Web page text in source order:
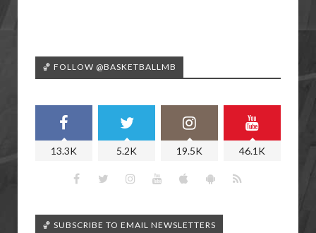
🏀 FOLLOW @BASKETBALLMB
13.3K 5.2K 19.5K 46.1K
🏀 SUBSCRIBE TO EMAIL NEWSLETTERS